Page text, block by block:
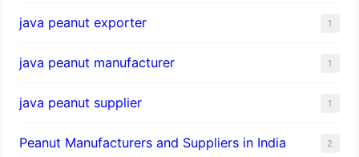
java peanut exporter 1
java peanut manufacturer 1
java peanut supplier 1
Peanut Manufacturers and Suppliers in India 2